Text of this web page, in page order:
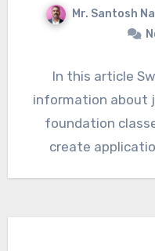
Mr. Santosh
In this article
information about
foundation
create